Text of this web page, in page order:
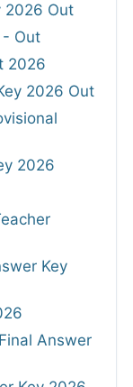
2026 Out
- Out
2026
2026 Out
2026
Key
Answer